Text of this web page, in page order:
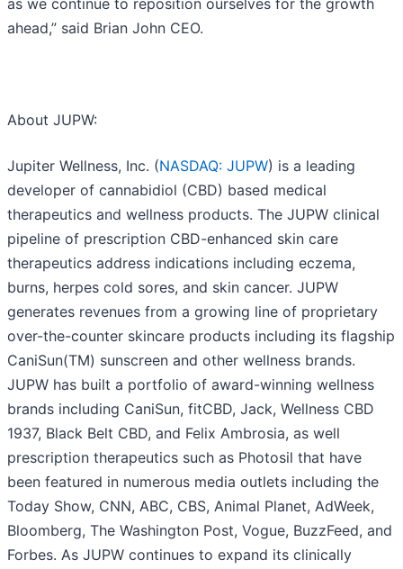
as we continue to reposition ourselves for the growth
ahead,” said Brian John CEO.
About JUPW:
Jupiter Wellness, Inc. (NASDAQ: JUPW) is a leading
developer of cannabidiol (CBD) based medical
therapeutics and wellness products. The JUPW clinical
pipeline of prescription CBD-enhanced skin care
therapeutics address indications including eczema,
burns, herpes cold sores, and skin cancer. JUPW
generates revenues from a growing line of proprietary
over-the-counter skincare products including its flagship
CaniSun(TM) sunscreen and other wellness brands.
JUPW has built a portfolio of award-winning wellness
brands including CaniSun, fitCBD, Jack, Wellness CBD
1937, Black Belt CBD, and Felix Ambrosia, as well
prescription therapeutics such as Photosil that have
been featured in numerous media outlets including the
Today Show, CNN, ABC, CBS, Animal Planet, AdWeek,
Bloomberg, The Washington Post, Vogue, BuzzFeed, and
Forbes. As JUPW continues to expand its clinically